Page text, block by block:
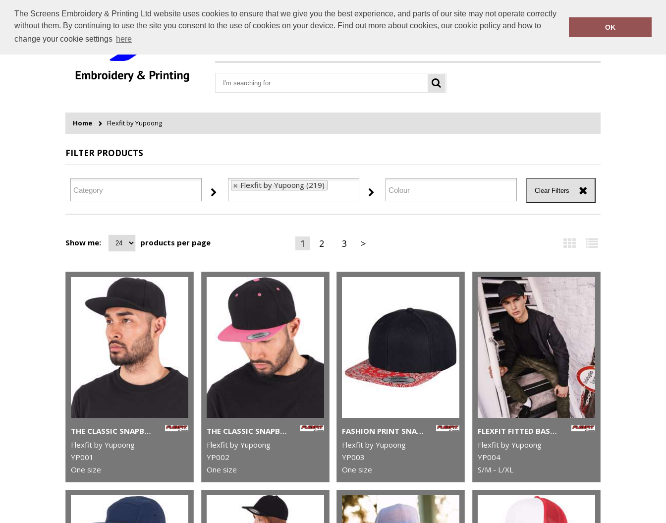
The Screens Embroidery & Printing Ltd website uses cookies to ensure that we give you the best experience, and parts of our site may not operate correctly
without them. By continuing to use the site you consent to the use of cookies on your device. Find out more about cookies, our cookie policy and how to
change your cookie settings here
OK
info@screensprinting.co.uk 01502 581010
Home Flexfit by Yupoong
FILTER PRODUCTS
Flexfit by Yupoong (219)
Clear Filters
Show me: products per page 1 2 3 >
THE CLASSIC SNAPBACK (6089M)
Flexfit by Yupoong
YP001
One size
THE CLASSIC SNAPBACK 2-TONE (6089MT)
Flexfit by Yupoong
YP002
One size
FASHION PRINT SNAPBACK (6089DESIGNER)
Flexfit by Yupoong
YP003
One size
FLEXFIT FITTED BASEBALL CAP (6277)
Flexfit by Yupoong
YP004
S/M - L/XL